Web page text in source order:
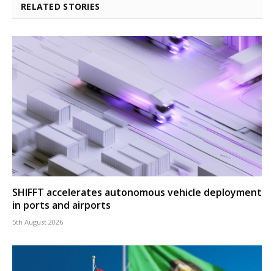
RELATED STORIES
SHIFFT accelerates autonomous vehicle deployment
in ports and airports
5th August 2026